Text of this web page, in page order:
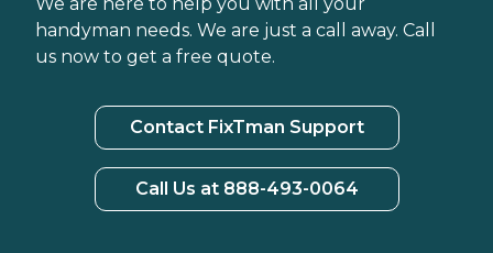
handyman needs. We are just a call away. Call
us now to get a free quote.
Contact FixTman Support
Call Us at 888-493-0064